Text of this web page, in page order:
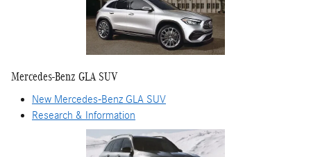
Mercedes-Benz GLA SUV
New Mercedes-Benz GLA SUV
Research & Information